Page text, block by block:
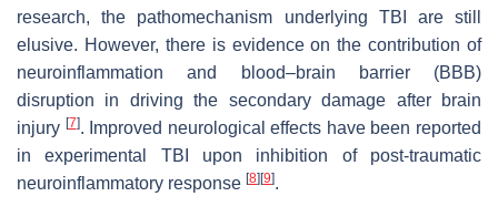
research, the pathomechanism underlying TBI are still
elusive. However, there is evidence on the contribution of
neuroinflammation and blood–brain barrier (BBB)
disruption in driving the secondary damage after brain
injury [7]. Improved neurological effects have been reported
in experimental TBI upon inhibition of post-traumatic
neuroinflammatory response [8] [9].